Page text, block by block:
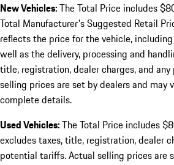
New Vehicles:The Total Price includes
Total Manufacturer's Suggested Retail
reflects the price for the vehicle,
well as the delivery, processing and
title, registration, dealer charges, and
selling prices are set by dealers and may
complete details.
Used Vehicles:The Total Price includes
excludes taxes, title, registration, dealer
potential tariffs. Actual selling prices are